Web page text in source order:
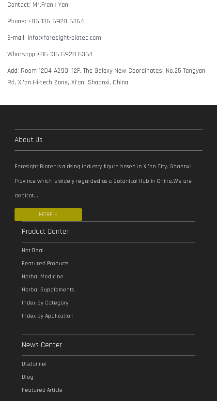
Contact: Mr.Frank Yan
Phone: +86-136 6928 6364
E-mail: info@foresight-biotec.com
Whatsapp:+86-136 6928 6364
Add: Room 1204 A290, 12F, The Galaxy New Coordinates, No.25 Tangyan
Rd, Xi'an Hi-tech Zone, Xi'an, Shaanxi, China
About Us
Foresight Biotec is a rising industry figure based in Xi’an City, Shaanxi
Province which is widely regarded as a Botanical Hub in China.We are
dedicat...
MORE +
Product Center
Hot Deal
Featured Products
Herbal Medicine
Herbal Supplements
Index By Category
Index By Application
News Center
Disclaimer
Blog
Featured Article